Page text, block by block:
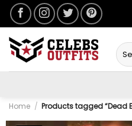
Skip
content
for:
Home / Products tagged “Dead